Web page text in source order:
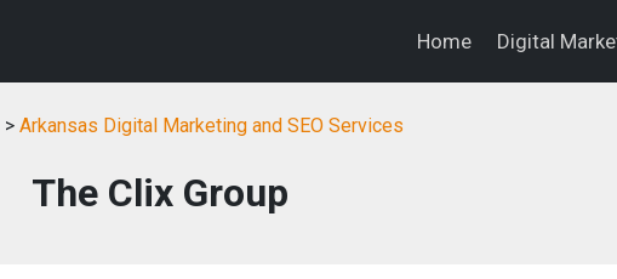
Home Digital
> Arkansas Digital Marketing and SEO Services
The Clix Group